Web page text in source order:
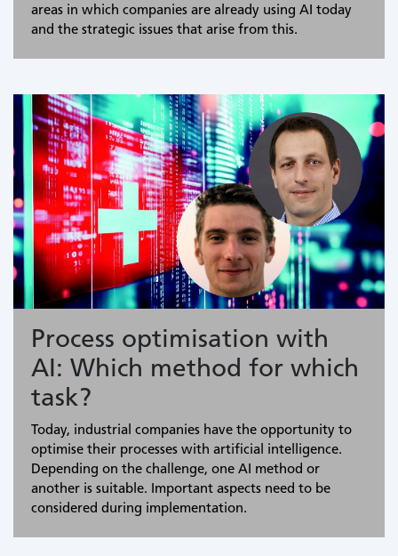
areas in which companies are already using AI today
and the strategic issues that arise from this.
Process optimisation with
AI: Which method for which
task?
Today, industrial companies have the opportunity to
optimise their processes with artificial intelligence.
Depending on the challenge, one AI method or
another is suitable. Important aspects need to be
considered during implementation.